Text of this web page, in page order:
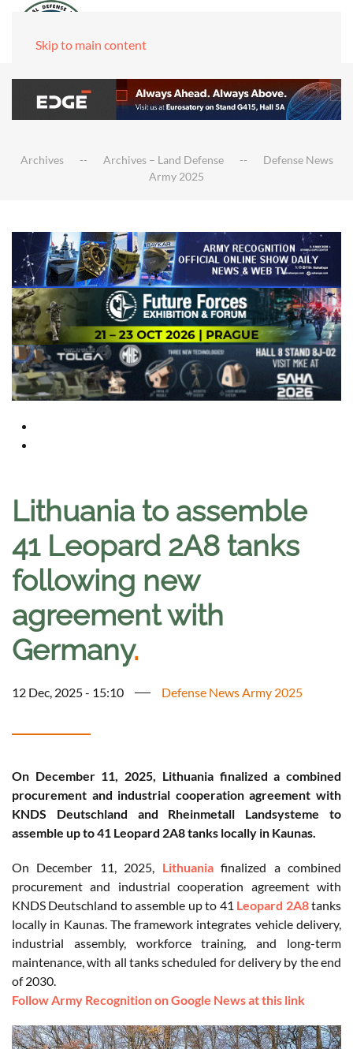
Skip to main content
Archives Archives – Land Defense
Defense News
Army 2025
Lithuania to assemble
41 Leopard 2A8 tanks
following new
agreement with
Germany.
12 Dec, 2025 - 15:10 Defense News Army 2025
On December 11, 2025, Lithuania finalized a combined
procurement and industrial cooperation agreement with
KNDS Deutschland and Rheinmetall Landsysteme to
assemble up to 41 Leopard 2A8 tanks locally in Kaunas.
On December 11, 2025, Lithuaniafinalized a combined
procurement and industrial cooperation agreement with
KNDS Deutschland to assemble up to 41 Leopard 2A8tanks
locally in Kaunas. The framework integrates vehicle delivery,
industrial assembly, workforce training, and long-term
maintenance, with all tanks scheduled for delivery by the end
of 2030.
Follow Army Recognition on Google News at this link